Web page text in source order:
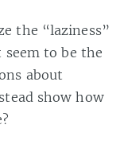
the “laziness”
to be the
about
show how